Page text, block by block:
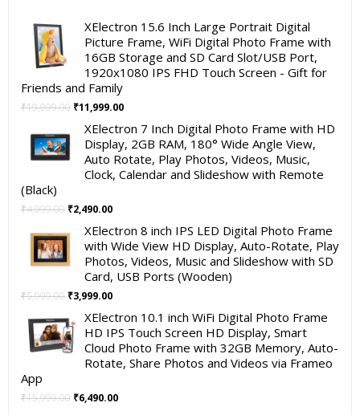
XElectron 15.6 Inch Large Portrait Digital
Picture Frame, WiFi Digital Photo Frame with
16GB Storage and SD Card Slot/USB Port,
1920x1080 IPS FHD Touch Screen - Gift for
Friends and Family
₹19,999.00 Original
was:
₹19,999.00.
₹11,999.00Current
is:
₹11,999.00.
XElectron 7 Inch Digital Photo Frame with HD
Display, 2GB RAM, 180° Wide Angle View,
Auto Rotate, Play Photos, Videos, Music,
Clock, Calendar and Slideshow with Remote
(Black)
₹4,999.00 Original
was:
₹4,999.00.
₹2,490.00Current
is:
₹2,490.00.
XElectron 8 inch IPS LED Digital Photo Frame
with Wide View HD Display, Auto-Rotate, Play
Photos, Videos, Music and Slideshow with SD
Card, USB Ports (Wooden)
₹5,999.00 Original
was:
₹5,999.00.
₹3,999.00Current
is:
₹3,999.00.
XElectron 10.1 inch WiFi Digital Photo Frame
HD IPS Touch Screen HD Display, Smart
Cloud Photo Frame with 32GB Memory, Auto-
Rotate, Share Photos and Videos via Frameo
App
₹15,999.00 Original
₹6,490.00Current